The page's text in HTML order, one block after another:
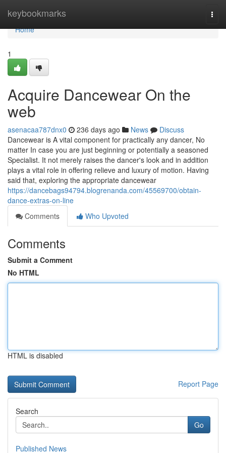
keybookmarks
Home
Home
1
Acquire Dancewear On the
web
asenacaa787dnx0 236 days ago News
Discuss
Dancewear is A vital component for practically any dancer, No
matter In case you are just beginning or potentially a seasoned
Specialist. It not merely raises the dancer's look and in addition
plays a vital role in offering relieve and luxury of motion. Having
said that, exploring the appropriate dancewear
https://dancebags94794.blogrenanda.com/45569700/obtain-
dance-extras-on-line
Comments
Who Upvoted
Comments
Submit a Comment
No HTML
HTML is disabled
Report Page
Search
Go
Published News